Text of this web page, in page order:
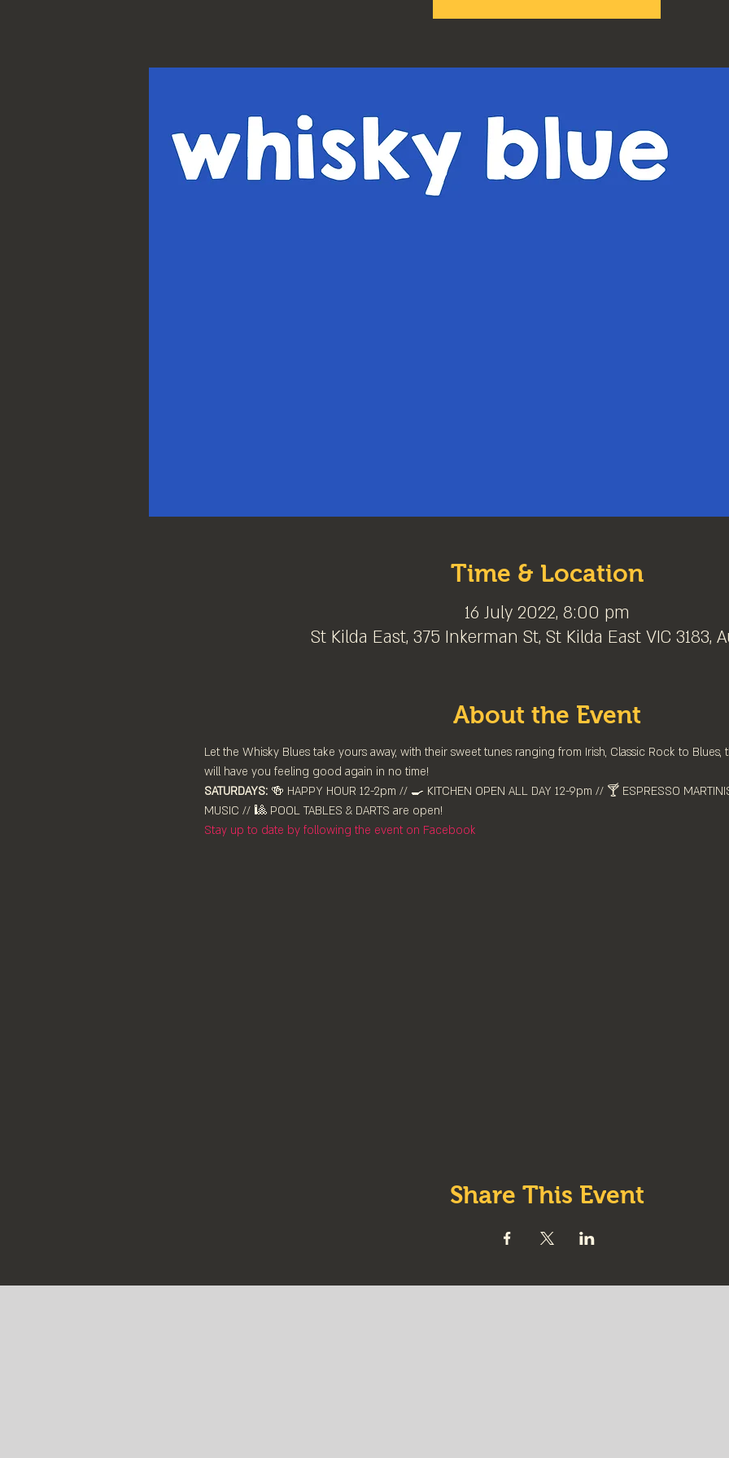
Time & Location
16 July 2022, 8:00 pm
St Kilda East, 375 Inkerman St, St Kilda East VIC 3183,
About the Event
Let the Whisky Blues take yours away, with their sweet tunes ranging from Irish, Classic Rock to
will have you feeling good again in no time!
SATURDAYS: 🍻 HAPPY HOUR 12-2pm //⁠ 🍳 KITCHEN OPEN ALL DAY 12-9pm // 🍸 ESPRESSO
MUSIC // 🎱 POOL TABLES & DARTS are ⁠open!⁠
Stay up to date by following the event on Facebook
Share This Event